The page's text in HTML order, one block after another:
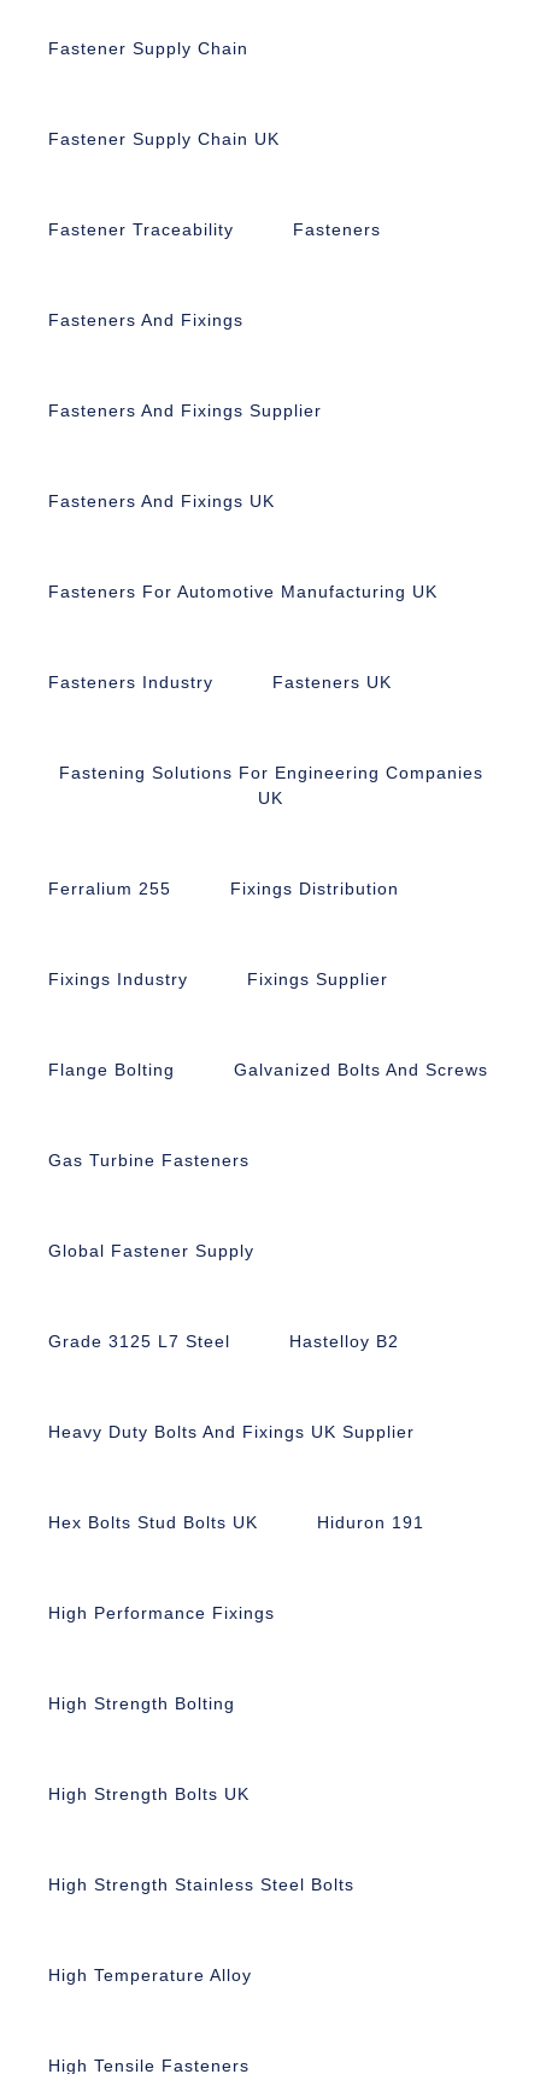
Fastener Supply Chain
Fastener Supply Chain UK
Fastener Traceability Fasteners
Fasteners And Fixings
Fasteners And Fixings Supplier
Fasteners And Fixings UK
Fasteners For Automotive Manufacturing UK
Fasteners Industry Fasteners UK
Fastening Solutions For Engineering Companies
UK
Ferralium 255 Fixings Distribution
Fixings Industry Fixings Supplier
Flange Bolting Galvanized Bolts And Screws
Gas Turbine Fasteners
Global Fastener Supply
Grade 3125 L7 Steel Hastelloy B2
Heavy Duty Bolts And Fixings UK Supplier
Hex Bolts Stud Bolts UK Hiduron 191
High Performance Fixings
High Strength Bolting
High Strength Bolts UK
High Strength Stainless Steel Bolts
High Temperature Alloy
High Tensile Fasteners